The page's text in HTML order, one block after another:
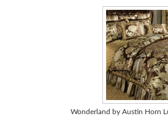
Wonderland by Austin Horn